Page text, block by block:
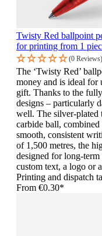
Twisty Red ballpoint
for printing from 1
(0 Reviews)
The ‘Twisty Red’
money and is ideal for
gift. Thanks to the
designs – particularly
well. The silver-plated
carbide ball,
smooth, consistent
of 1,500 metres, the
designed for long-
custom text, a logo or
Printing and dispatch
From €0.30*